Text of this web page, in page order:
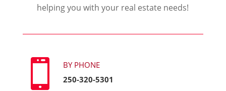
helping you with your real estate needs!

BY PHONE
250-320-5301